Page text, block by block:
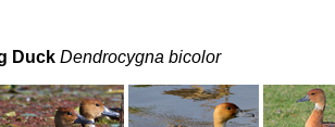
Duck Dendrocygna bicolor